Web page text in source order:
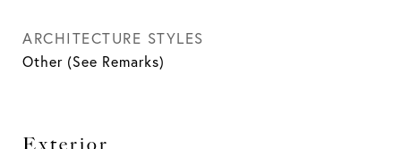
ARCHITECTURE STYLES
Other (See Remarks)
Exterior